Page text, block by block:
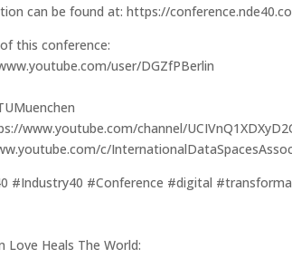
can be found at: https://
this conference:
user/DGZfPBerlin
www.youtube.com/channel/
c/
#Industry40 #Conference #digital
Love Heals The World: